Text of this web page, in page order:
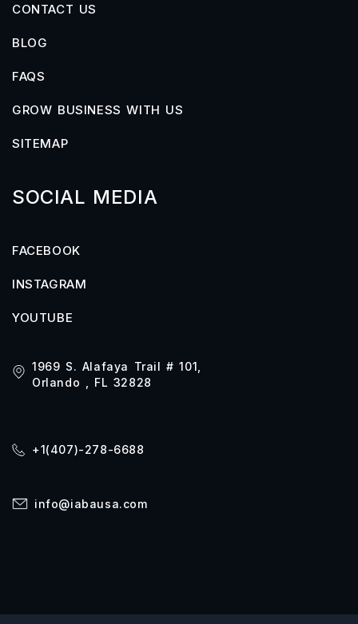
CONTACT US
BLOG
FAQS
GROW BUSINESS WITH US
SITEMAP
SOCIAL MEDIA
FACEBOOK
INSTAGRAM
YOUTUBE
1969 S. Alafaya Trail # 101,
Orlando , FL 32828
+1(407)-278-6688
info@iabausa.com